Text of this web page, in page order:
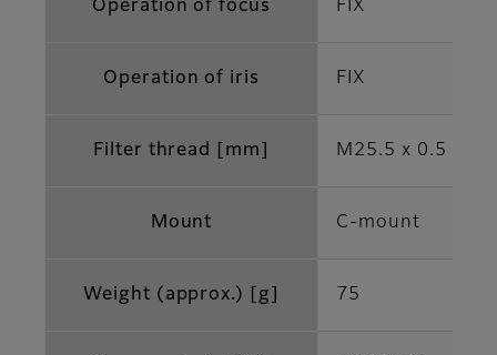
Operation of focus FIX
Operation of iris FIX
Filter thread [mm] M25.5 x 0.5
Mount C-mount
Weight (approx.) [g] 75